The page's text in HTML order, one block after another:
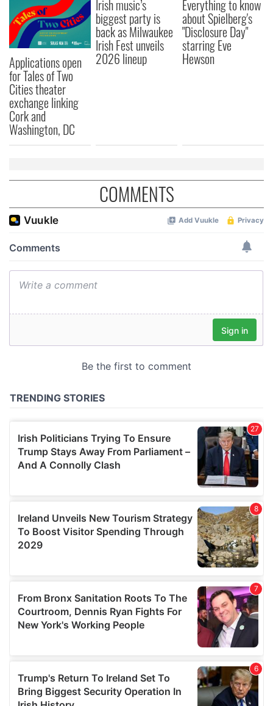
Applications open
for Tales of Two
Cities theater
exchange linking
Cork and
Washington, DC
Irish music’s
biggest party is
back as Milwaukee
Irish Fest unveils
2026 lineup
Everything to know
about Spielberg's
"Disclosure Day"
starring Eve
Hewson
COMMENTS